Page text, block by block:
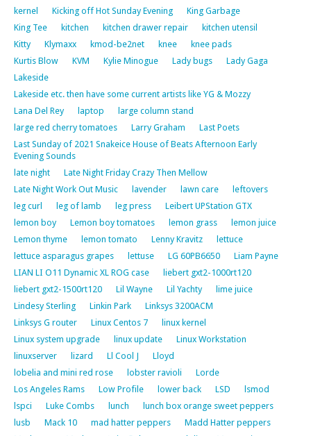
kernel
Kicking off Hot Sunday Evening
King Garbage
King Tee
kitchen kitchen drawer repair
kitchen utensil
Kitty
Klymaxx kmod-be2net knee
knee pads
Kurtis Blow
KVM Kylie Minogue Lady bugs
Lady Gaga
Lakeside
Lakeside etc. then have some current artists like YG & Mozzy
Lana Del Rey
laptop
large column stand
large red cherry tomatoes
Larry Graham
Last Poets
Last Sunday of 2021 Snakeice House of Beats Afternoon Early
Evening Sounds
late night
Late Night Friday Crazy Then Mellow
Late Night Work Out Music
lavender lawn care
leftovers
leg curl
leg of lamb leg press
Leibert UPStation GTX
lemon boy
Lemon boy tomatoes lemon grass
lemon juice
Lemon thyme
lemon tomato Lenny Kravitz
lettuce
lettuce asparagus grapes
lettuse LG 60PB6650
Liam Payne
LIAN LI O11 Dynamic XL ROG case
liebert gxt2-1000rt120
liebert gxt2-1500rt120
Lil Wayne Lil Yachty
lime juice
Lindesy Sterling
Linkin Park
Linksys 3200ACM
Linksys G router
Linux Centos 7
linux kernel
Linux system upgrade
linux update
Linux Workstation
linuxserver
lizard Ll Cool J
Lloyd
lobelia and mini red rose
lobster ravioli
Lorde
Los Angeles Rams
Low Profile lower back LSD
lsmod
lspci
Luke Combs lunch
lunch box orange sweet peppers
lusb
Mack 10 mad hatter peppers
Madd Hatter peppers